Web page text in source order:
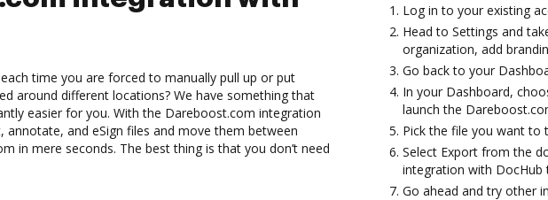
time you are forced to manually pull up or put
around different locations? We have something that
easier for you. With the Dareboost.com integration
annotate, and eSign files and move them between
in mere seconds. The best thing is that you don’t need
Log in to your existing
Head to Settings and
organization, add
Go back to your
In your Dashboard,
launch the
Pick the file you want to
Select Export from the
integration with
Go ahead and try other